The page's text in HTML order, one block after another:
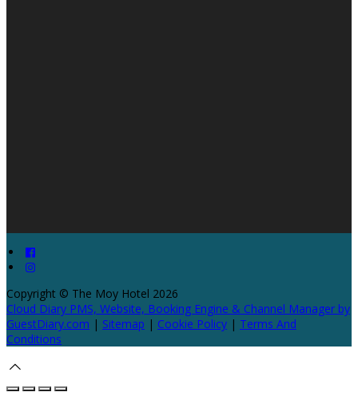
Copyright © The Moy Hotel 2026
Cloud Diary PMS, Website, Booking Engine & Channel Manager by
GuestDiary.com | Sitemap | Cookie Policy | Terms And
Conditions